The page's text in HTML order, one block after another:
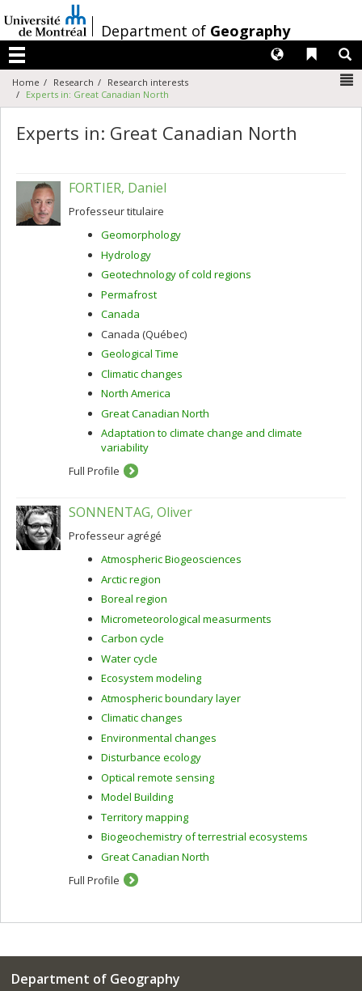
au
contenu
/Department of Geography
Menu
Liens
Langues
Home Research
Research interests
Experts in: Great Canadian North
Experts in: Great Canadian North
FORTIER, Daniel
Professeur titulaire
Geomorphology
Hydrology
Geotechnology of cold regions
Permafrost
Canada
Canada (Québec)
Geological Time
Climatic changes
North America
Great Canadian North
Adaptation to climate change and climate
variability
Full Profile
SONNENTAG, Oliver
Professeur agrégé
Atmospheric Biogeosciences
Arctic region
Boreal region
Micrometeorological measurments
Carbon cycle
Water cycle
Ecosystem modeling
Atmospheric boundary layer
Climatic changes
Environmental changes
Disturbance ecology
Optical remote sensing
Model Building
Territory mapping
Biogeochemistry of terrestrial ecosystems
Great Canadian North
Full Profile
Department of Geography